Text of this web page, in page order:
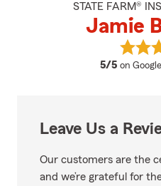
STATE FARM®
Jamie
5/5 average
on Google
Leave Us a
Our customers are the
and we’re grateful for